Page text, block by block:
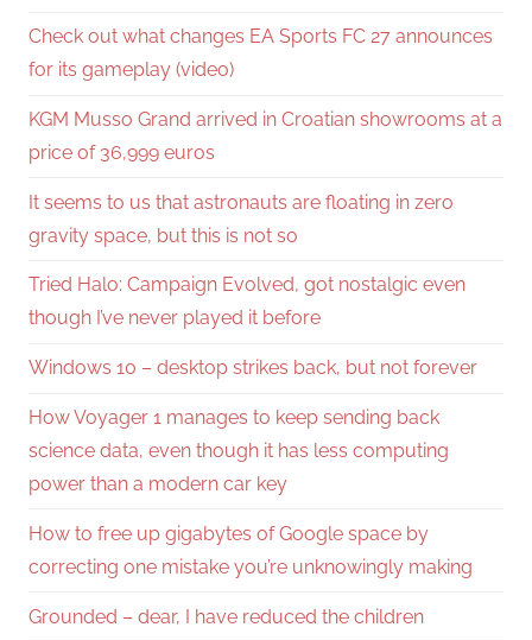
Check out what changes EA Sports FC 27 announces
for its gameplay (video)
KGM Musso Grand arrived in Croatian showrooms at a
price of 36,999 euros
It seems to us that astronauts are floating in zero
gravity space, but this is not so
Tried Halo: Campaign Evolved, got nostalgic even
though I’ve never played it before
Windows 10 – desktop strikes back, but not forever
How Voyager 1 manages to keep sending back
science data, even though it has less computing
power than a modern car key
How to free up gigabytes of Google space by
correcting one mistake you’re unknowingly making
Grounded – dear, I have reduced the children